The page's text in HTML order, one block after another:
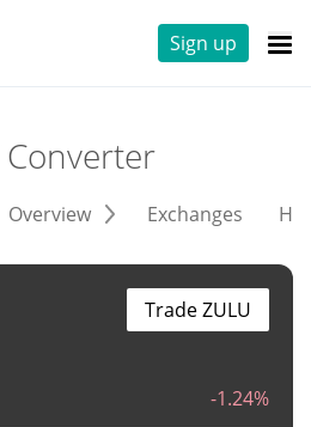
Sign up
Converter
Overview Exchanges
-1.24%
Trade ZULU